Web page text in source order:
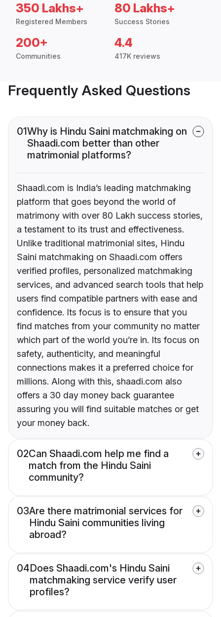
350 Lakhs+
Registered Members
80 Lakhs+
Success Stories
200+
Communities
4.4
417K reviews
Frequently Asked Questions
01Why is Hindu Saini matchmaking on
Shaadi.com better than other
matrimonial platforms?
Shaadi.com is India’s leading matchmaking
platform that goes beyond the world of
matrimony with over 80 Lakh success stories,
a testament to its trust and effectiveness.
Unlike traditional matrimonial sites, Hindu
Saini matchmaking on Shaadi.com offers
verified profiles, personalized matchmaking
services, and advanced search tools that help
users find compatible partners with ease and
confidence. Its focus is to ensure that you
find matches from your community no matter
which part of the world you’re in. Its focus on
safety, authenticity, and meaningful
connections makes it a preferred choice for
millions. Along with this, shaadi.com also
offers a 30 day money back guarantee
assuring you will find suitable matches or get
your money back.
02Can Shaadi.com help me find a
match from the Hindu Saini
community?
03Are there matrimonial services for
Hindu Saini communities living
abroad?
04Does Shaadi.com's Hindu Saini
matchmaking service verify user
profiles?